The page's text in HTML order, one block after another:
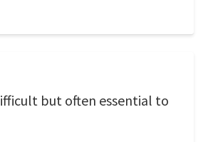
but often essential to